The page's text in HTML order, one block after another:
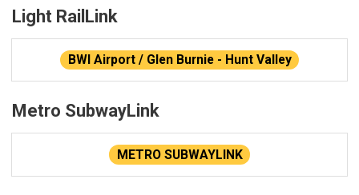
Light RailLink
BWI Airport / Glen Burnie - Hunt Valley
Metro SubwayLink
METRO SUBWAYLINK